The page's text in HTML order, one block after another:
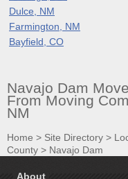
Dulce, NM
Farmington, NM
Bayfield, CO
Navajo Dam
From Moving
NM
Home > Site Directory >
County > Navajo Dam
About